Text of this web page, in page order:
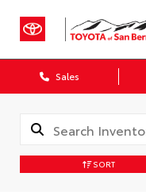
Sales
SORT